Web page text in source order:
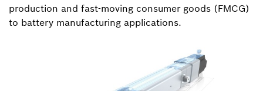
production and fast-moving consumer goods (FMCG)
to battery manufacturing applications.